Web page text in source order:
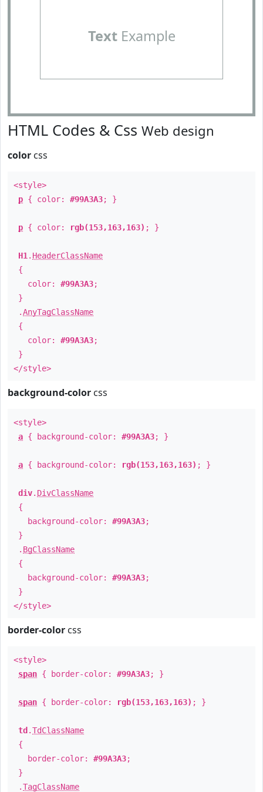
TextExample
HTML Codes & Css Web design
color css
<style>
p { color: #99A3A3; }
p { color: rgb(153,163,163) ; }
H1 . HeaderClassName
{
color: #99A3A3;
}
.AnyTagClassName
{
color: #99A3A3;
}
</style>
background-color css
<style>
a { background-color: #99A3A3; }
a { background-color: rgb(153,163,163) ; }
div. DivClassName
{
background-color: #99A3A3;
}
. BgClassName
{
background-color: #99A3A3;
}
</style>
border-color css
<style>
span { border-color: #99A3A3; }
span { border-color: rgb(153,163,163) ; }
td .TdClassName
{
border-color: #99A3A3;
}
.TagClassName